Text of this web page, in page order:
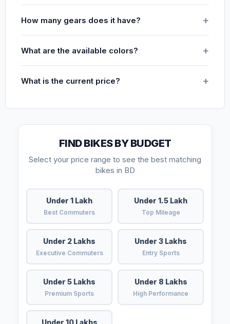
How many gears does it have?
What are the available colors?
What is the current price?
FIND BIKES BY BUDGET
Select your price range to see the best matching
bikes in BD
Under 1 Lakh
Best Commuters
Under 1.5 Lakh
Top Mileage
Under 2 Lakhs
Executive Commuters
Under 3 Lakhs
Entry Sports
Under 5 Lakhs
Premium Sports
Under 8 Lakhs
High Performance
Under 10 Lakhs